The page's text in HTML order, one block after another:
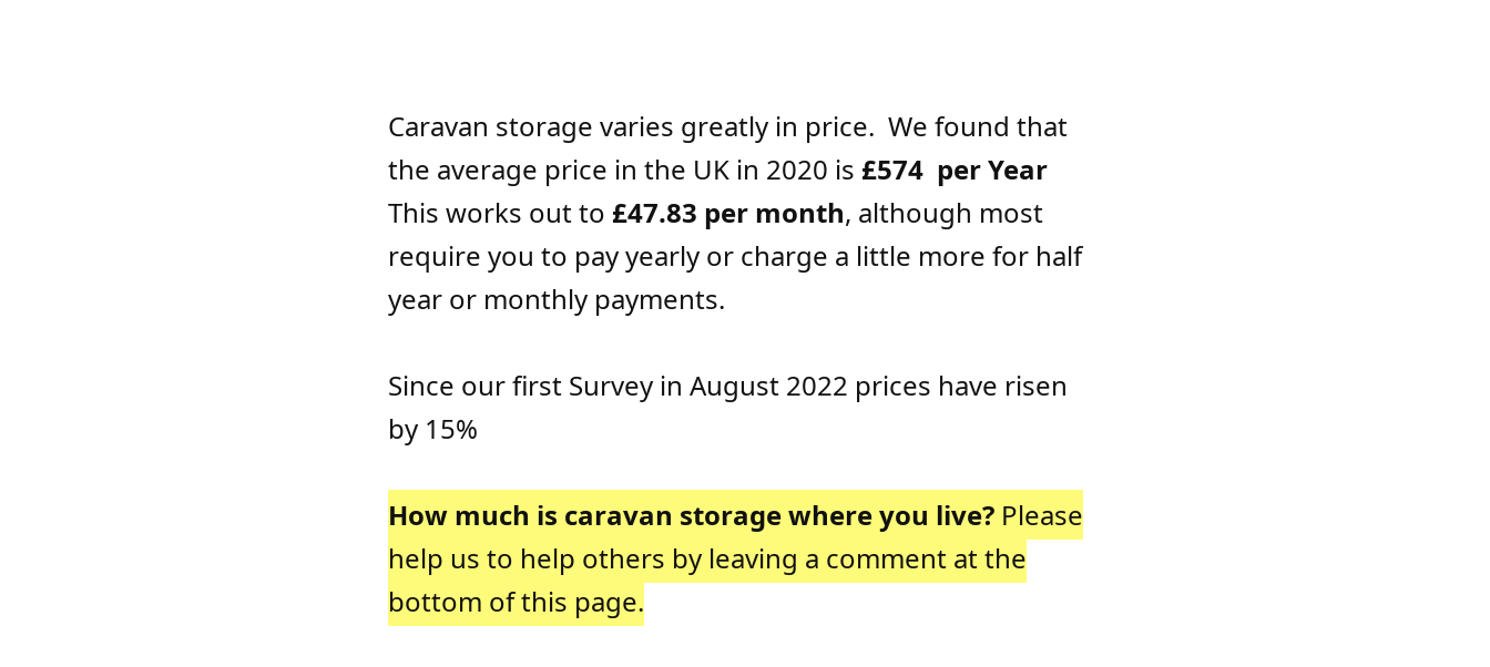
Caravan storage varies greatly in price. We found that
the average price in the UK in 2020 is £574 per Year
This works out to £47.83 per month, although most
require you to pay yearly or charge a little more for half
year or monthly payments.
Since our first Survey in August 2022 prices have risen
by 15%
How much is caravan storage where you live? Please
help us to help others by leaving a comment at the
bottom of this page.